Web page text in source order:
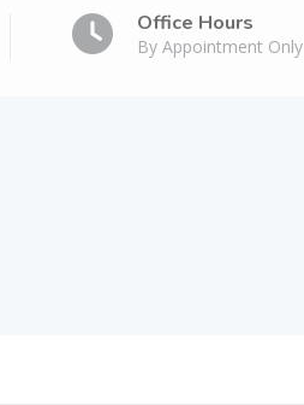
Office Hours
By Appointment Only